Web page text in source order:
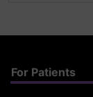
For Patients